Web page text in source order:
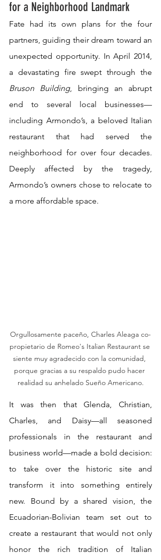
for a Neighborhood Landmark
Fate had its own plans for the four
partners, guiding their dream toward an
unexpected opportunity. In April 2014,
Bruson Building, bringing an abrupt
end to several local businesses—
including Armondo’s, a beloved Italian
restaurant that had served the
neighborhood for over four decades.
Deeply affected by the tragedy,
Armondo’s owners chose to relocate to
a more affordable space.
Orgullosamente paceño, Charles Aleaga co-
propietario de Romeo's Italian Restaurant se
siente muy agradecido con la comunidad,
porque gracias a su respaldo pudo hacer
realidad su anhelado Sueño Americano.
It was then that Glenda, Christian,
Charles, and Daisy—all seasoned
professionals in the restaurant and
business world—made a bold decision:
to take over the historic site and
transform it into something entirely
new. Bound by a shared vision, the
Ecuadorian-Bolivian team set out to
create a restaurant that would not only
honor the rich tradition of Italian